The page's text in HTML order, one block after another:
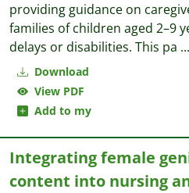
Download
View PDF
Add to my
providing guidance on
families of children aged 2–9
delays or disabilities. This pa ...
Integrating female
content into nursing